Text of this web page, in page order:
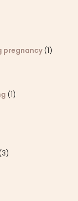
pregnancy (1)
(1)